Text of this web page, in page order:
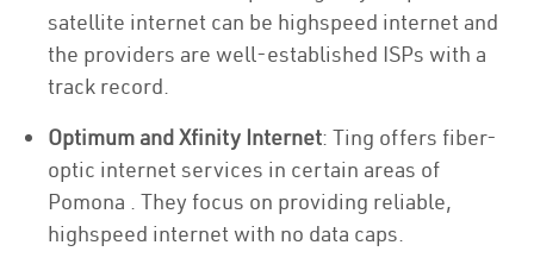
satellite internet can be highspeed internet and
the providers are well-established ISPs with a
track record.
Optimum and Xfinity Internet: Ting offers fiber-
optic internet services in certain areas of
Pomona . They focus on providing reliable,
highspeed internet with no data caps.